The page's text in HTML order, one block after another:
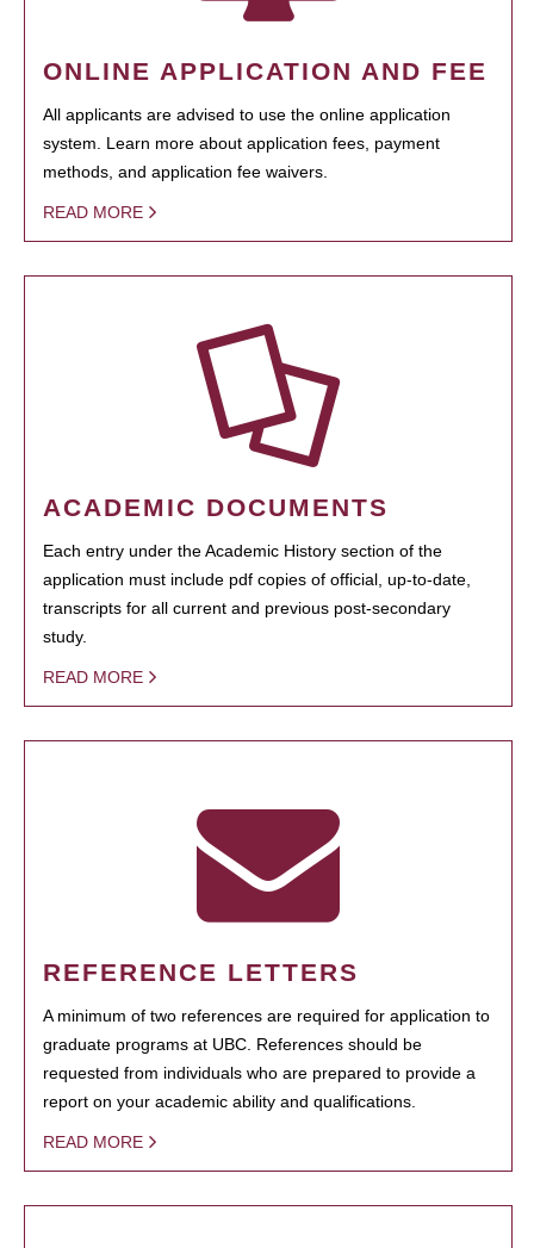
ONLINE APPLICATION AND FEE
All applicants are advised to use the online application
system. Learn more about application fees, payment
methods, and application fee waivers.
READ MORE
ACADEMIC DOCUMENTS
Each entry under the Academic History section of the
application must include pdf copies of official, up-to-date,
transcripts for all current and previous post-secondary
study.
READ MORE
REFERENCE LETTERS
A minimum of two references are required for application to
graduate programs at UBC. References should be
requested from individuals who are prepared to provide a
report on your academic ability and qualifications.
READ MORE